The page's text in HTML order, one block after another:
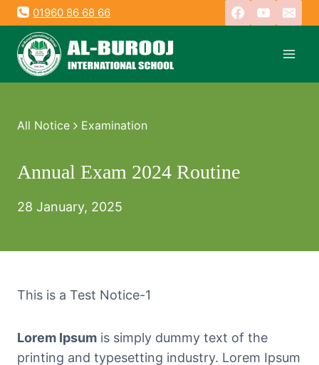
Skip
to
content
01960 86 68 66
All Notice Examination
Annual Exam 2024 Routine
28 January, 2025
This is a Test Notice-1
Lorem Ipsum is simply dummy text of the
printing and typesetting industry. Lorem Ipsum